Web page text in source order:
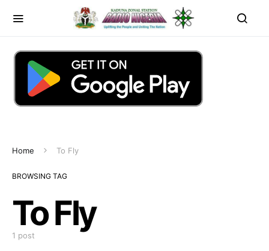
Home To Fly
BROWSING TAG
To Fly
1 post